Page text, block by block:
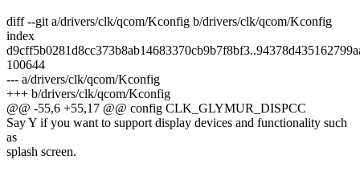
diff --git a/drivers/clk/qcom/Kconfig b/drivers/clk/qcom/Kconfig
index
100644
--- a/drivers/clk/qcom/Kconfig
+++ b/drivers/clk/qcom/Kconfig
@@ -55,6 +55,17 @@ config CLK_GLYMUR_DISPCC
Say Y if you want to support display devices and functionality such
as
splash screen.